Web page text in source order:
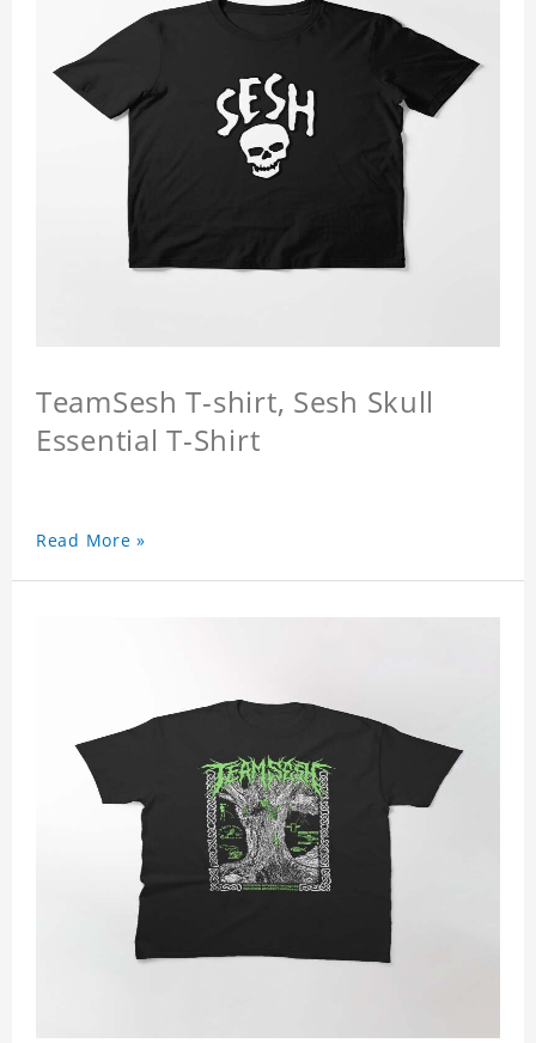
TeamSesh T-shirt, Sesh Skull
Essential T-Shirt
Read More »